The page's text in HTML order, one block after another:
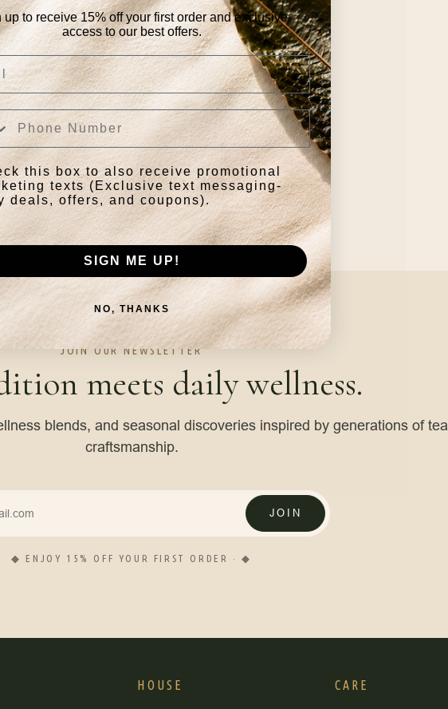
No products found
Use fewer filters orremove all
JOIN OUR NEWSLETTER
meets daily wellness.
blends, and seasonal discoveries inspired by generations of tea
craftsmanship.
JOIN
◆ ENJOY 15% OFF YOUR FIRST ORDER · ◆
HOUSE CARE
up to receive 15% off your first order and exclusive
access to our best offers.
this box to also receive promotional
texts (Exclusive text messaging-
deals, offers, and coupons).
SIGN ME UP!
NO, THANKS